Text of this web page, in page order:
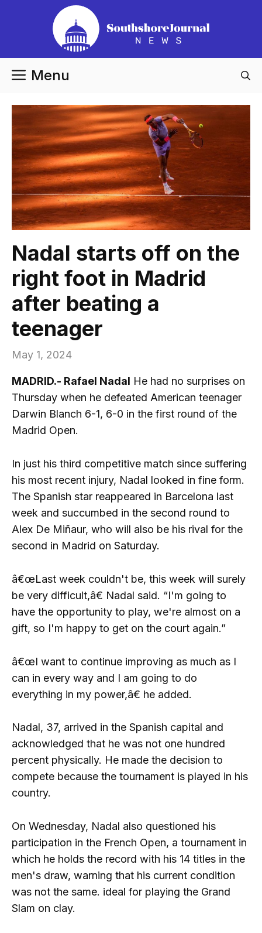
Menu
Nadal starts off on the
right foot in Madrid
after beating a
teenager
May 1, 2024
MADRID.- Rafael Nadal He had no surprises on
Thursday when he defeated American teenager
Darwin Blanch 6-1, 6-0 in the first round of the
Madrid Open.
In just his third competitive match since suffering
his most recent injury, Nadal looked in fine form.
The Spanish star reappeared in Barcelona last
week and succumbed in the second round to
Alex De Miñaur, who will also be his rival for the
second in Madrid on Saturday.
â€œLast week couldn't be, this week will surely
be very difficult,â€ Nadal said. “I'm going to
have the opportunity to play, we're almost on a
gift, so I'm happy to get on the court again.”
â€œI want to continue improving as much as I
can in every way and I am going to do
everything in my power,â€ he added.
Nadal, 37, arrived in the Spanish capital and
acknowledged that he was not one hundred
percent physically. He made the decision to
compete because the tournament is played in his
country.
On Wednesday, Nadal also questioned his
participation in the French Open, a tournament in
which he holds the record with his 14 titles in the
men's draw, warning that his current condition
was not the same. ideal for playing the Grand
Slam on clay.